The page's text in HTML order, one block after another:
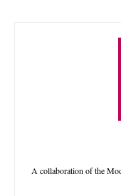
A collaboration of the